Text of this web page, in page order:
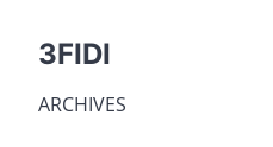
3FIDI
ARCHIVES